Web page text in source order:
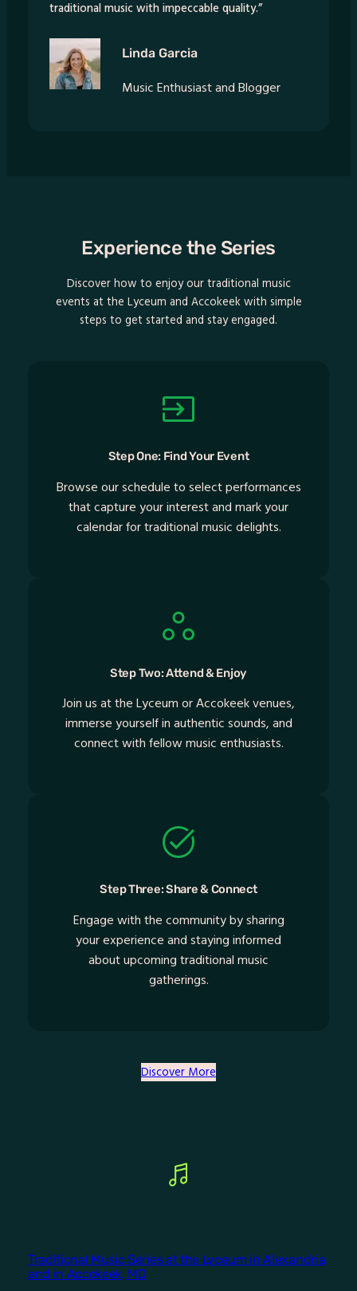
traditional music with impeccable quality.”
Linda Garcia
Music Enthusiast and Blogger
Experience the Series
Discover how to enjoy our traditional music
events at the Lyceum and Accokeek with simple
steps to get started and stay engaged.
Step One: Find Your Event
Browse our schedule to select performances
that capture your interest and mark your
calendar for traditional music delights.
Step Two: Attend & Enjoy
Join us at the Lyceum or Accokeek venues,
immerse yourself in authentic sounds, and
connect with fellow music enthusiasts.
Step Three: Share & Connect
Engage with the community by sharing
your experience and staying informed
about upcoming traditional music
gatherings.
Discover More
Traditional Music Series at the Lyceum in Alexandria
and in Accokeek, MD